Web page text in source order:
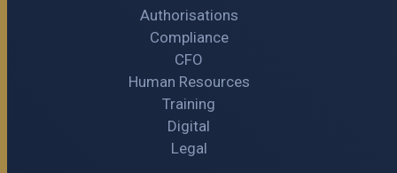
Authorisations
Compliance
CFO
Human Resources
Training
Digital
Legal